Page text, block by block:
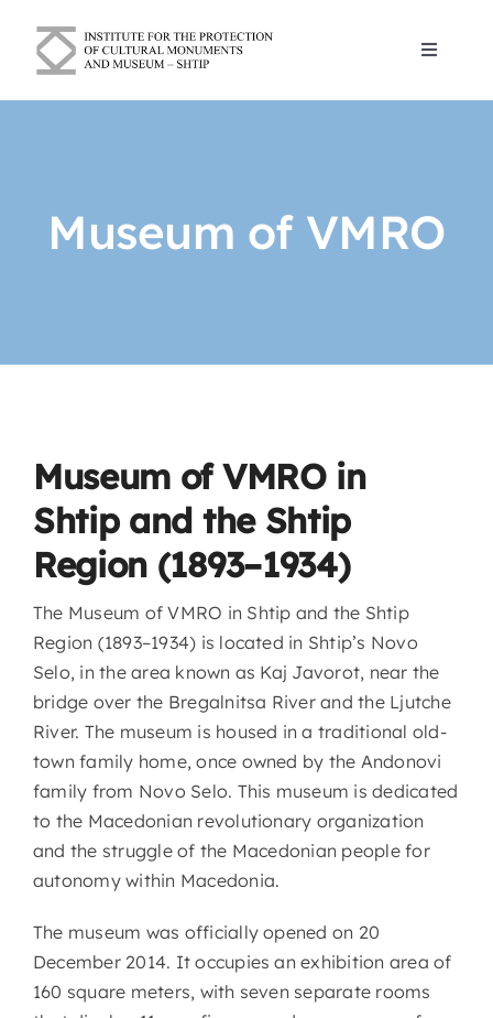
content
Toggle
Museum of VMRO
Museum of VMRO in
Shtip and the Shtip
Region (1893–1934)
The Museum of VMRO in Shtip and the Shtip
Region (1893–1934) is located in Shtip’s Novo
Selo, in the area known as Kaj Javorot, near the
bridge over the Bregalnitsa River and the Ljutche
River. The museum is housed in a traditional old-
town family home, once owned by the Andonovi
family from Novo Selo. This museum is dedicated
to the Macedonian revolutionary organization
and the struggle of the Macedonian people for
autonomy within Macedonia.
The museum was officially opened on 20
December 2014. It occupies an exhibition area of
160 square meters, with seven separate rooms